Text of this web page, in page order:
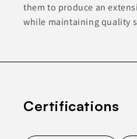
them to produce an
while maintaining quality
Certifications